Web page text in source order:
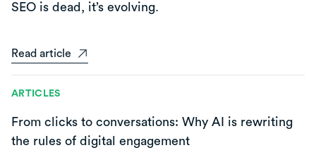
SEO is dead, it’s evolving.
Read article
ARTICLES
From clicks to conversations: Why AI is rewriting
the rules of digital engagement